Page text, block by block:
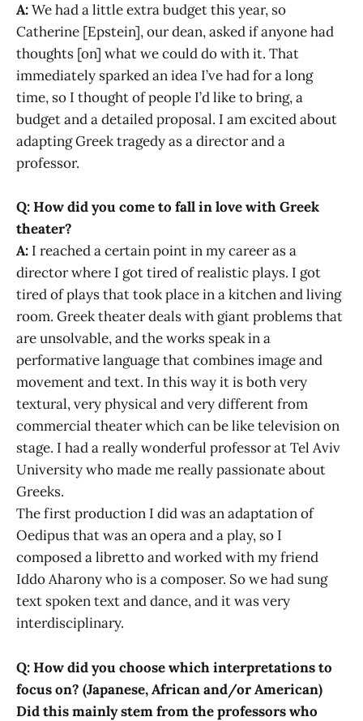
A:We had a little extra budget this year, so
Catherine [Epstein], our dean, asked if anyone had
thoughts [on] what we could do with it. That
immediately sparked an idea I’ve had for a long
time, so I thought of people I’d like to bring, a
budget and a detailed proposal. I am excited about
adapting Greek tragedy as a director and a
professor.
Q: How did you come to fall in love with Greek
theater?
A: I reached a certain point in my career as a
director where I got tired of realistic plays. I got
tired of plays that took place in a kitchen and living
room. Greek theater deals with giant problems that
are unsolvable, and the works speak in a
performative language that combines image and
movement and text. In this way it is both very
textural, very physical and very different from
commercial theater which can be like television on
stage. I had a really wonderful professor at Tel Aviv
University who made me really passionate about
Greeks.
The first production I did was an adaptation of
Oedipus that was an opera and a play, so I
composed a libretto and worked with my friend
Iddo Aharony who is a composer. So we had sung
text spoken text and dance, and it was very
interdisciplinary.
Q: How did you choose which interpretations to
focus on? (Japanese, African and/or American)
Did this mainly stem from the professors who